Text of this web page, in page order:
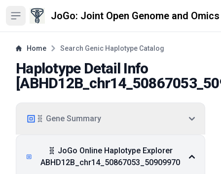
Open sidebar JoGo: Joint Open Genome and
Home Search Genic Haplotype Catalog
Haplotype Detail Info
[
🧬 Gene Summary
🧬 JoGo Online Haplotype Explorer
ABHD12B_chr14_50867053_50909970